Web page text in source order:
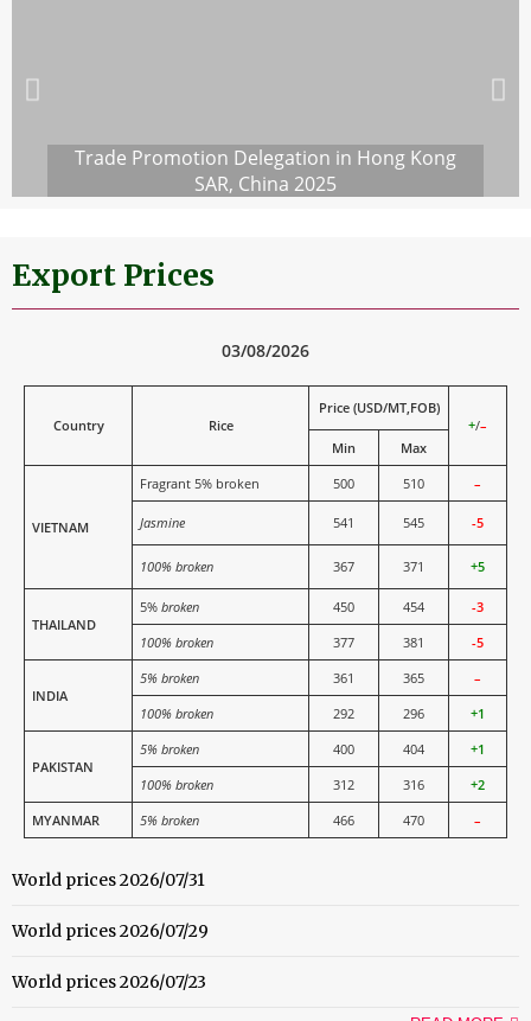
Trade Promotion Delegation in Hong Kong
SAR, China 2025
Export Prices
03/08/2026
Country Rice
Price (USD/MT,FOB)
+/–
Min
Max
VIETNAM
Fragrant 5% broken 500 510 –
Jasmine 541 545 -5
100% broken 367 371 +5
THAILAND
5%broken 450 454
-3
100% broken
377 381 -5
INDIA
5% broken 361 365
–
100% broken
292 296 +1
PAKISTAN
5% broken 400 404
+1
100% broken
312 316
+2
MYANMAR
5% broken 466 470 –
World prices 2026/07/31
World prices 2026/07/29
World prices 2026/07/23